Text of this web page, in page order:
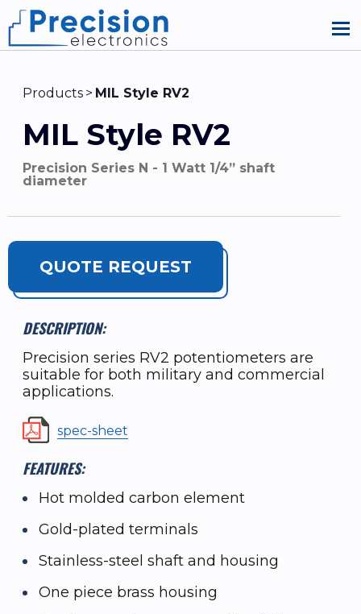
Products MIL Style RV2
MIL Style RV2
Precision Series N - 1 Watt 1/4” shaft
diameter
QUOTE REQUEST
DESCRIPTION:
Precision series RV2 potentiometers are
suitable for both military and commercial
applications.
spec-sheet
FEATURES:
Hot molded carbon element
Gold-plated terminals
Stainless-steel shaft and housing
One piece brass housing